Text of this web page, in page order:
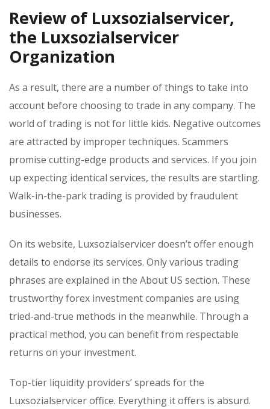
Review of Luxsozialservicer,
the Luxsozialservicer
Organization
As a result, there are a number of things to take into
account before choosing to trade in any company. The
world of trading is not for little kids. Negative outcomes
are attracted by improper techniques. Scammers
promise cutting-edge products and services. If you join
up expecting identical services, the results are startling.
Walk-in-the-park trading is provided by fraudulent
businesses.
On its website, Luxsozialservicer doesn’t offer enough
details to endorse its services. Only various trading
phrases are explained in the About US section. These
trustworthy forex investment companies are using
tried-and-true methods in the meanwhile. Through a
practical method, you can benefit from respectable
returns on your investment.
Top-tier liquidity providers’ spreads for the
Luxsozialservicer office. Everything it offers is absurd.